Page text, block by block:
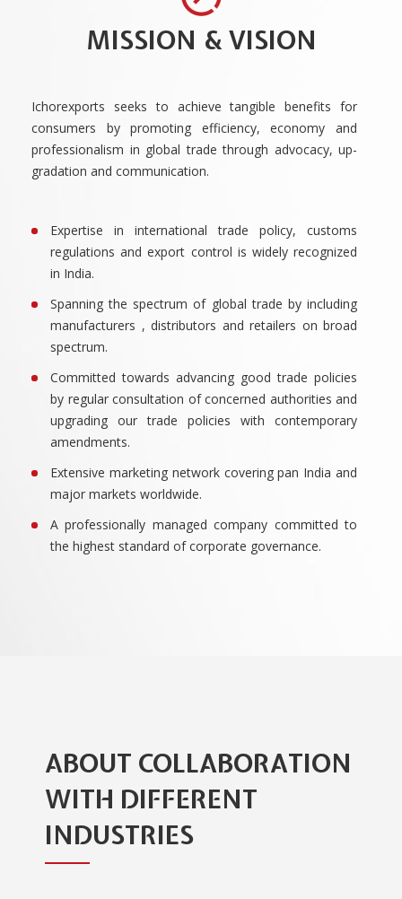
MISSION & VISION
Ichorexports seeks to achieve tangible benefits for
consumers by promoting efficiency, economy and
professionalism in global trade through advocacy, up-
gradation and communication.
Expertise in international trade policy, customs
regulations and export control is widely recognized
in India.
Spanning the spectrum of global trade by including
manufacturers , distributors and retailers on broad
spectrum.
Committed towards advancing good trade policies
by regular consultation of concerned authorities and
upgrading our trade policies with contemporary
amendments.
Extensive marketing network covering pan India and
major markets worldwide.
A professionally managed company committed to
the highest standard of corporate governance.
ABOUT COLLABORATION
WITH DIFFERENT
INDUSTRIES